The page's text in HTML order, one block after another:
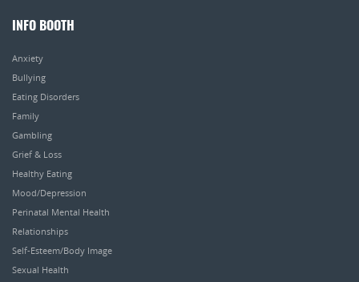
INFO BOOTH
Anxiety
Bullying
Eating Disorders
Family
Gambling
Grief & Loss
Healthy Eating
Mood/Depression
Perinatal Mental Health
Relationships
Self-Esteem/Body Image
Sexual Health